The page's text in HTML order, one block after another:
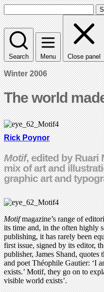
Search Menu Close panel
Winter 2006
The world
Rick Poynor
Motif, edited by Ruari
mix of art and
graphic art and
Motifmagazine’s range of
its time and, in the often highly
publishing, it has rarely been
first issue, signed by its editor,
publisher, James Shand,
and poet Théophile Gautier: ‘I
exists.’ Motif, they go on to
visible world exists’.